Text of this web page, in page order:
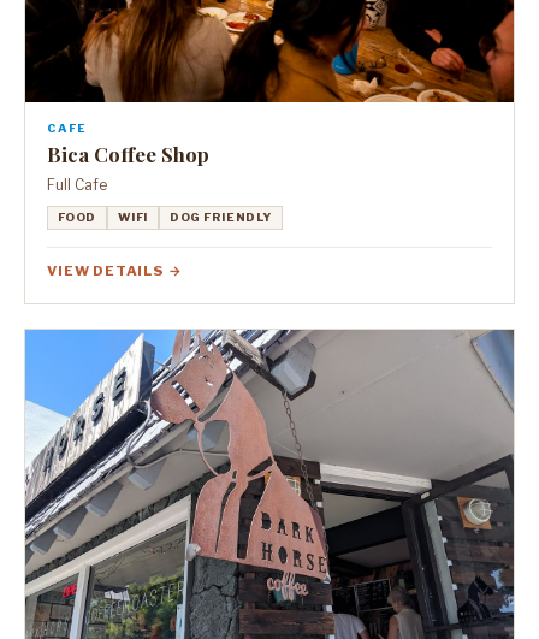
CAFE
Bica Coffee Shop
Full Cafe
FOOD WIFI DOG FRIENDLY
VIEW DETAILS →